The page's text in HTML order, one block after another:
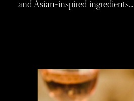
and Asian-inspired ingredients…